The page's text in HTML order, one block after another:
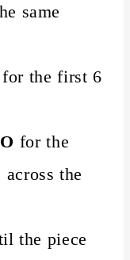
same
for the first 6
for the
the
the piece